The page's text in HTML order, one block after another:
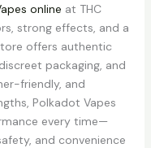
online at THC
strong effects, and a
offers authentic
packaging, and
friendly, and
Polkadot Vapes
every time—
and convenience